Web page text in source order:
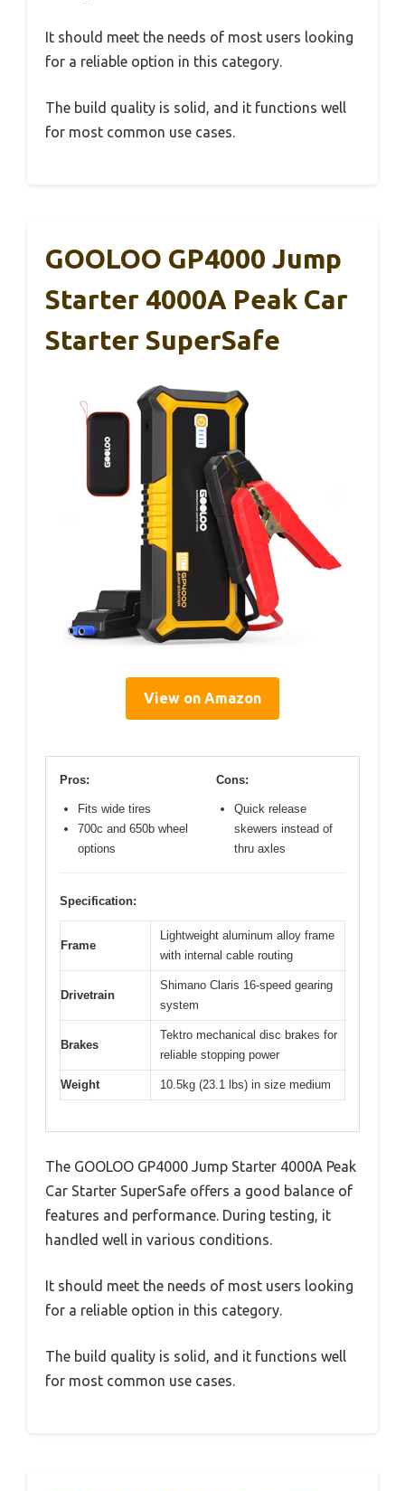
It should meet the needs of most users looking
for a reliable option in this category.
The build quality is solid, and it functions well
for most common use cases.
GOOLOO GP4000 Jump
Starter 4000A Peak Car
Starter SuperSafe
View on Amazon
Pros:
Fits wide tires
700c and 650b wheel
options
Cons:
Quick release
skewers instead of
thru axles
Specification:
Frame
Lightweight aluminum alloy frame
with internal cable routing
Drivetrain
Shimano Claris 16-speed gearing
system
Brakes
Tektro mechanical disc brakes for
reliable stopping power
Weight 10.5kg (23.1 lbs) in size medium
The GOOLOO GP4000 Jump Starter 4000A Peak
Car Starter SuperSafe offers a good balance of
features and performance. During testing, it
handled well in various conditions.
It should meet the needs of most users looking
for a reliable option in this category.
The build quality is solid, and it functions well
for most common use cases.